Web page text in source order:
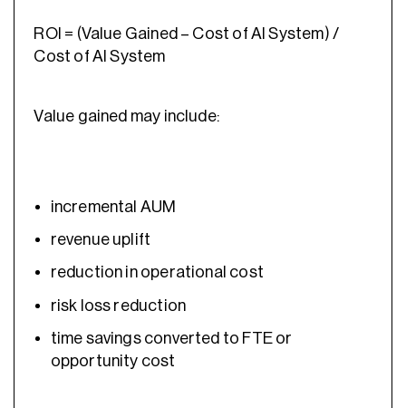
ROI = (Value Gained – Cost of AI System) /
Cost of AI System
Value gained may include:
incremental AUM
revenue uplift
reduction in operational cost
risk loss reduction
time savings converted to FTE or
opportunity cost